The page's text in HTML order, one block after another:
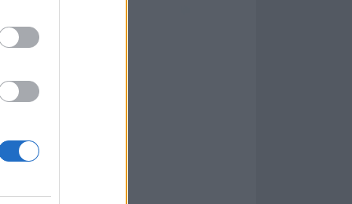
if they
was the